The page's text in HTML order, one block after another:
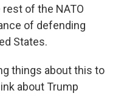
of the NATO
of defending
States.
things about this to
about Trump